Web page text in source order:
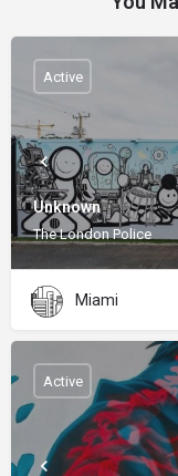
Unknown
The London Police
Active
Miami
Active